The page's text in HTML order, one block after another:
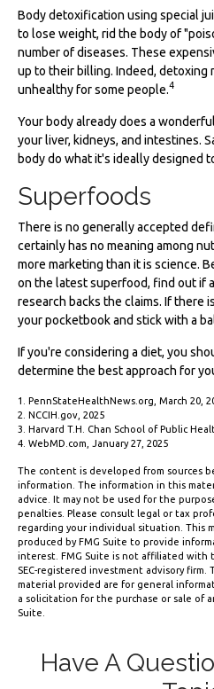
Body detoxification using special
to lose weight, rid the body of
number of diseases. These
up to their billing. Indeed, detoxing
unhealthy for some people.4
Your body already does a
your liver, kidneys, and intestines.
body do what it's ideally designed
Superfoods
There is no generally accepted
certainly has no meaning among
more marketing than it is science.
on the latest superfood, find out if
research backs the claims. If there
your pocketbook and stick with a
If you're considering a diet, you
determine the best approach for
1. PennStateHealthNews.org, March 20,
2. NCCIH.gov, 2025
3. Harvard T.H. Chan School of Public
4. WebMD.com, January 27, 2025
The content is developed from sources
information. The information in this
advice. It may not be used for the
penalties. Please consult legal or tax
regarding your individual situation. This
produced by FMG Suite to provide
interest. FMG Suite is not affiliated with
SEC-registered investment advisory firm.
material provided are for general
a solicitation for the purchase or sale of
Suite.
Have A